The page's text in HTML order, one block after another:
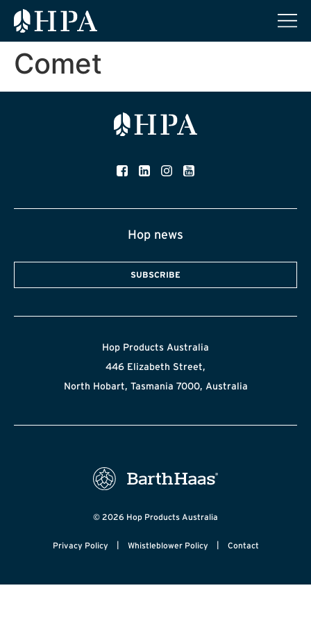
Comet
Hop news
SUBSCRIBE
Hop Products Australia
446 Elizabeth Street,
North Hobart, Tasmania 7000, Australia
© 2026 Hop Products Australia
Privacy Policy | Whistleblower Policy | Contact